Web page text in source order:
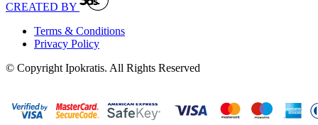
CREATED BY
Terms & Conditions
Privacy Policy
© Copyright Ipokratis. All Rights Reserved